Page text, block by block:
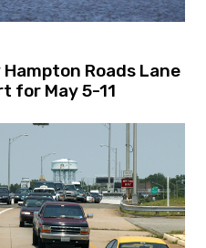
Hampton Roads Lane
for May 5-11